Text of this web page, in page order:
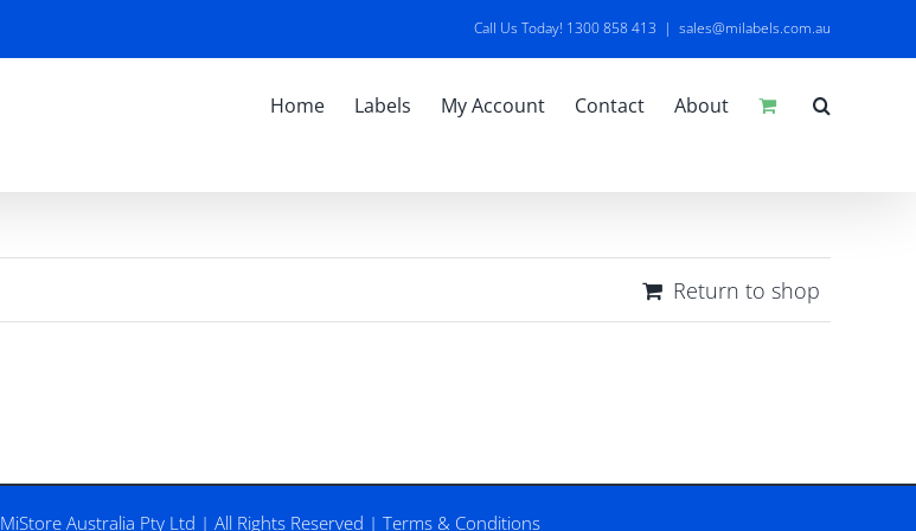
Call Us Today! 1300 858 413 | sales@milabels.com.au
Home Labels My Account Contact About
Return to shop
MiStore Australia Pty Ltd | All Rights Reserved | Terms & Conditions